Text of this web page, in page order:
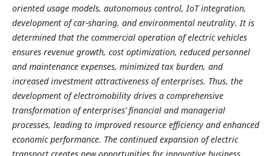
oriented usage models, autonomous control, IoT integration,
development of car-sharing, and environmental neutrality. It is
determined that the commercial operation of electric vehicles
ensures revenue growth, cost optimization, reduced personnel
and maintenance expenses, minimized tax burden, and
increased investment attractiveness of enterprises. Thus, the
development of electromobility drives a comprehensive
transformation of enterprises’ financial and managerial
processes, leading to improved resource efficiency and enhanced
economic performance. The continued expansion of electric